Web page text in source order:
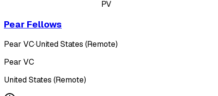
PV
Pear Fellows
Pear VC·United States (Remote)
Pear VC
United States (Remote)